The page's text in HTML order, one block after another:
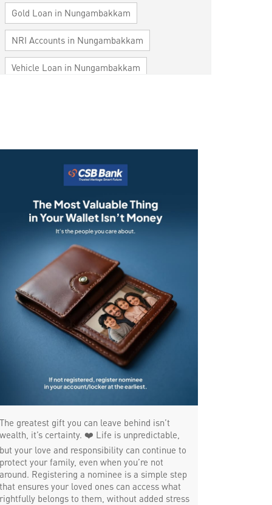
Gold Loan in Nungambakkam
NRI Accounts in Nungambakkam
Vehicle Loan in Nungambakkam
Cards in Nungambakkam
Loan against Property in Nungambakkam
SME in Nungambakkam
MSME in Nungambakkam
Trade Finance in Nungambakkam
Commercial Vehicle loan in Nungambakkam
Construction Equipment Loan in
Nungambakkam
Health Care Equipment finance in
Payments products in Nungambakkam
Insurance in Nungambakkam
Forex in Nungambakkam
Agri Banking in Nungambakkam
The greatest gift you can leave behind isn’t
wealth, it’s certainty. ❤️ Life is unpredictable,
but your love and responsibility can continue to
protect your family, even when you’re not
around. Registering a nominee is a simple step
that ensures your loved ones can access what
rightfully belongs to them, without added stress